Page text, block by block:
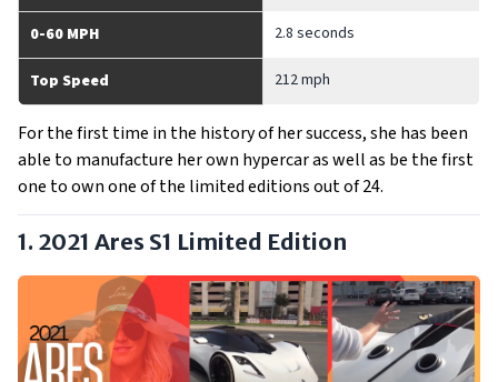
0-60 MPH 2.8 seconds
Top Speed 212 mph
For the first time in the history of her success, she has been
able to manufacture her own hypercar as well as be the first
one to own one of the limited editions out of 24.
1. 2021 Ares S1 Limited Edition